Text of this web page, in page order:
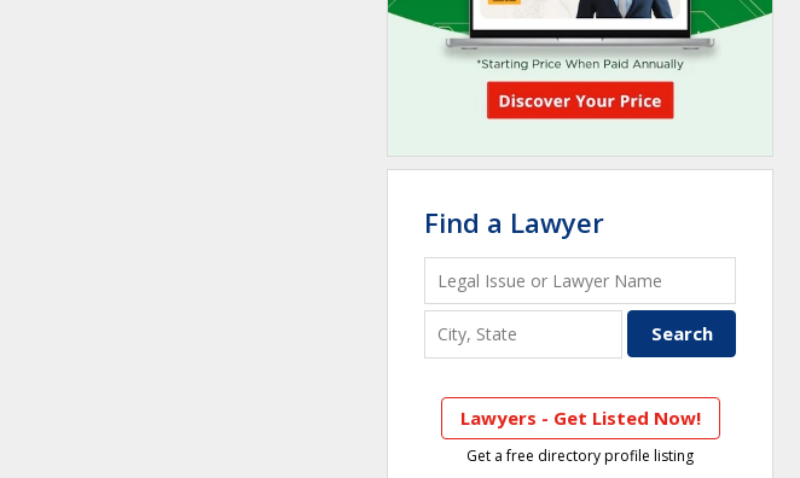
Find a Lawyer
Lawyers - Get Listed Now!
Get a free directory profile listing